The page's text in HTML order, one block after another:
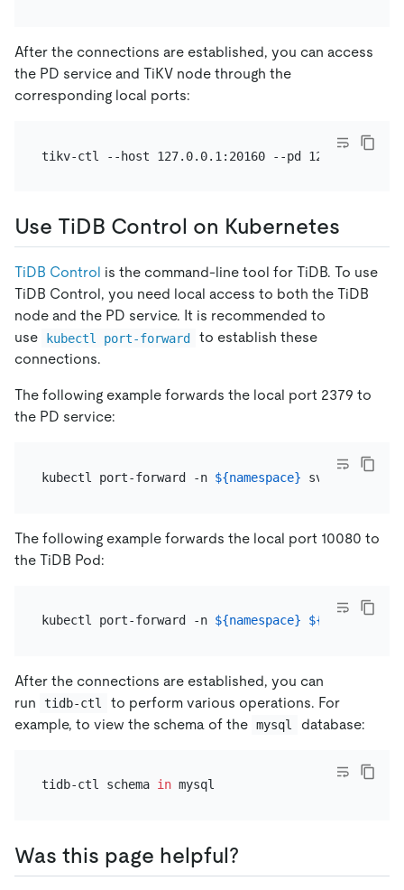
After the connections are established, you can access
the PD service and TiKV node through the
corresponding local ports:
tikv-ctl --host 127.0.0.1:20160 --pd
Use TiDB Control on Kubernetes
TiDB Control is the command-line tool for TiDB. To use
TiDB Control, you need local access to both the TiDB
node and the PD service. It is recommended to
use
kubectl port-forward
to establish these
connections.
The following example forwards the local port 2379 to
the PD service:
kubectl port-forward -n ${namespace} svc/
The following example forwards the local port 10080 to
the TiDB Pod:
kubectl port-forward -n ${namespace} ${pod_name}
After the connections are established, you can
run
tidb-ctl
to perform various operations. For
example, to view the schema of the mysql database:
tidb-ctl schema in
Was this page helpful?